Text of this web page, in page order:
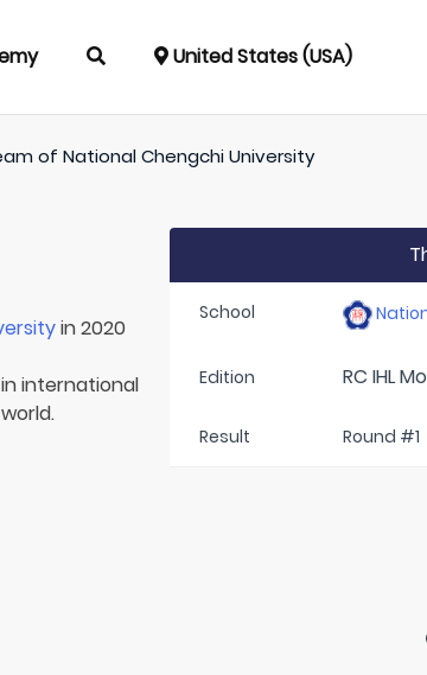
United States (USA)
ofNational Chengchi University
in 2020
international
School
Edition RC IHL
Result Round #1